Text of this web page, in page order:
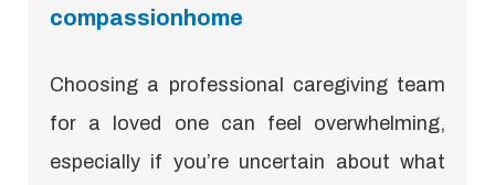
compassionhome
Choosing a professional caregiving team
for a loved one can feel overwhelming,
especially if you’re uncertain about what